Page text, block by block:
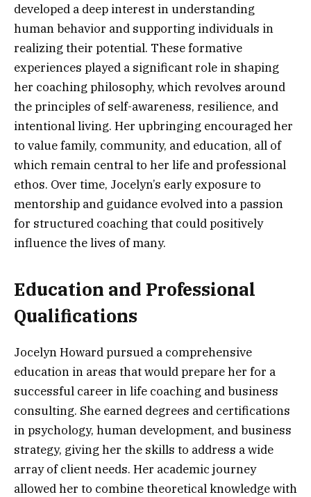
developed a deep interest in understanding
human behavior and supporting individuals in
realizing their potential. These formative
experiences played a significant role in shaping
her coaching philosophy, which revolves around
the principles of self-awareness, resilience, and
intentional living. Her upbringing encouraged her
to value family, community, and education, all of
which remain central to her life and professional
ethos. Over time, Jocelyn’s early exposure to
mentorship and guidance evolved into a passion
for structured coaching that could positively
influence the lives of many.
Education and Professional
Qualifications
Jocelyn Howard pursued a comprehensive
education in areas that would prepare her for a
successful career in life coaching and business
consulting. She earned degrees and certifications
in psychology, human development, and business
strategy, giving her the skills to address a wide
array of client needs. Her academic journey
allowed her to combine theoretical knowledge with